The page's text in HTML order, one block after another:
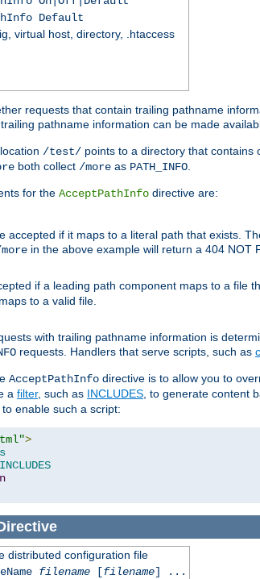
Default
virtual host, directory, .htaccess
requests that contain trailing pathname
pathname information can be made
/test/ points to a directory that contains
both collect /more as PATH_INFO.
for the AcceptPathInfo directive are:
accepted if it maps to a literal path that exists.
in the above example will return a 404 NOT
if a leading path component maps to a file
maps to a valid file.
with trailing pathname information is
requests. Handlers that serve scripts, such as
AcceptPathInfo directive is to allow you to
a filter, such as INCLUDES, to generate content
enable such a script:
>
INCLUDES
distributed configuration file
filename[filename] ...